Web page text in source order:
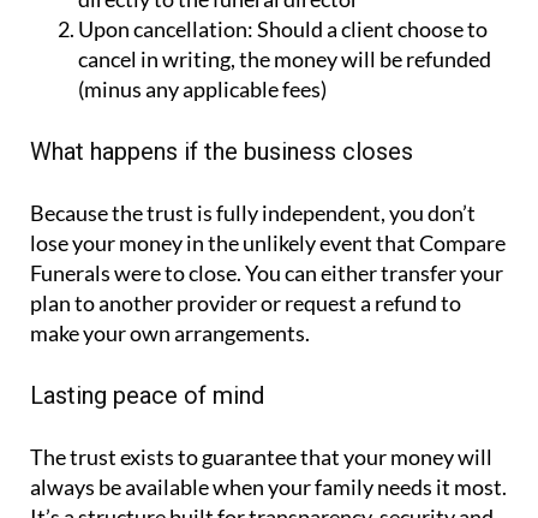
cancel in writing, the money will be refunded
(minus any applicable fees)
What happens if the business closes
Because the trust is fully independent, you don’t
lose your money in the unlikely event that Compare
Funerals were to close. You can either transfer your
plan to another provider or request a refund to
make your own arrangements.
Lasting peace of mind
The trust exists to guarantee that your money will
always be available when your family needs it most.
It’s a structure built for transparency, security and
reassurance.